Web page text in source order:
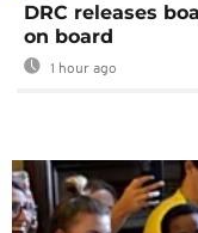
DRC releases
on board
1 hour ago